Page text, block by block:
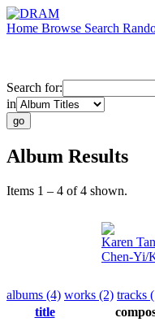
Home Browse Search
Search for:
in
Album Results
Items 1 – 4 of 4 shown.
Karen
Chen-Yi/
albums (4) works (2) tracks
title